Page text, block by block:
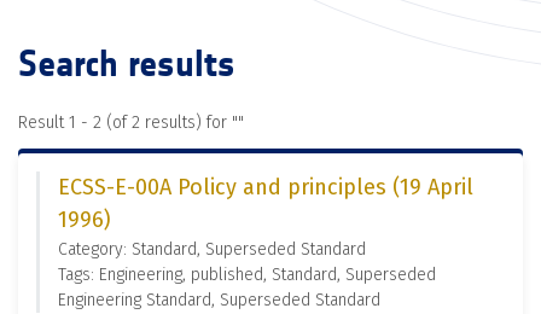
Search results
Result 1 - 2 (of 2 results) for ""
ECSS-E-00A Policy and principles (19 April
1996)
Category: Standard, Superseded Standard
Tags: Engineering, published, Standard, Superseded
Engineering Standard, Superseded Standard